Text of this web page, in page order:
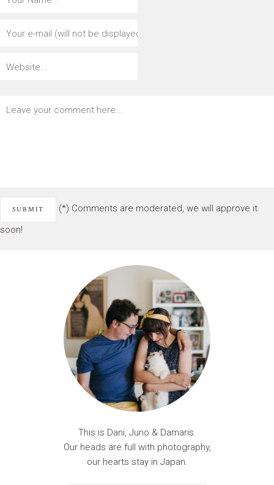
(*) Comments are moderated, we will approve it
soon!
This is Dani, Juno & Damaris.
Our heads are full with photography,
our hearts stay in Japan.